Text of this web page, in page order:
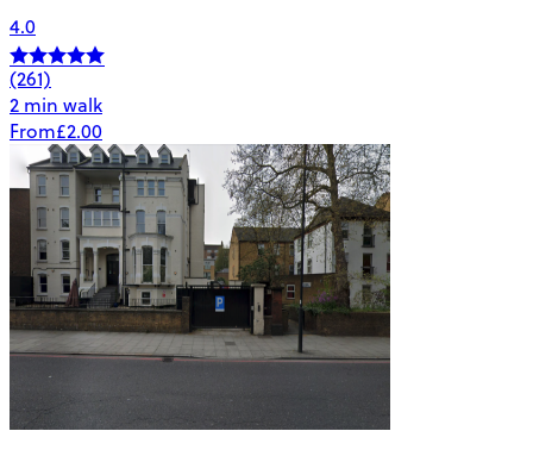
4.0
(261)
2 min walk
From£2.00